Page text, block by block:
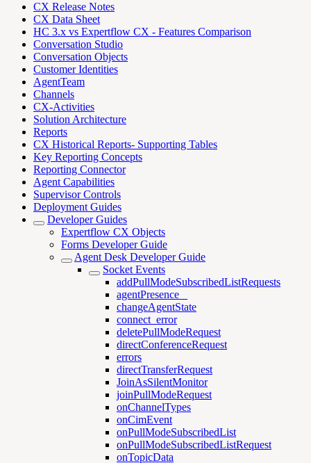
CX Release Notes
CX Data Sheet
HC 3.x vs Expertflow CX - Features Comparison
Conversation Studio
Conversation Objects
Customer Identities
AgentTeam
Channels
CX-Activities
Solution Architecture
Reports
CX Historical Reports- Supporting Tables
Key Reporting Concepts
Reporting Connector
Agent Capabilities
Supervisor Controls
Deployment Guides
Developer Guides
Expertflow CX Objects
Forms Developer Guide
Agent Desk Developer Guide
Socket Events
addPullModeSubscribedListRequests
agentPresence _
changeAgentState
connect_error
deletePullModeRequest
directConferenceRequest
errors
directTransferRequest
JoinAsSilentMonitor
joinPullModeRequest
onChannelTypes
onCimEvent
onPullModeSubscribedList
onPullModeSubscribedListRequest
onTopicData